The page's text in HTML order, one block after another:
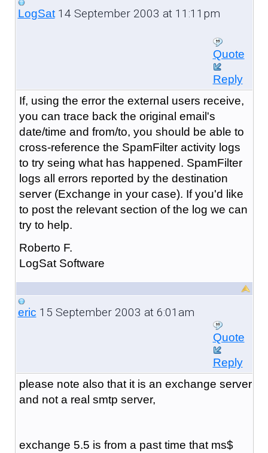
LogSat14 September 2003 at 11:11pm
Quote
Reply
If, using the error the external users receive,
you can trace back the original email's
date/time and from/to, you should be able to
cross-reference the SpamFilter activity logs
to try seing what has happened. SpamFilter
logs all errors reported by the destination
server (Exchange in your case). If you'd like
to post the relevant section of the log we can
try to help.
Roberto F.
LogSat Software
eric 15 September 2003 at 6:01am
Quote
Reply
please note also that it is an exchange server
and not a real smtp server,
exchange 5.5 is from a past time that ms$